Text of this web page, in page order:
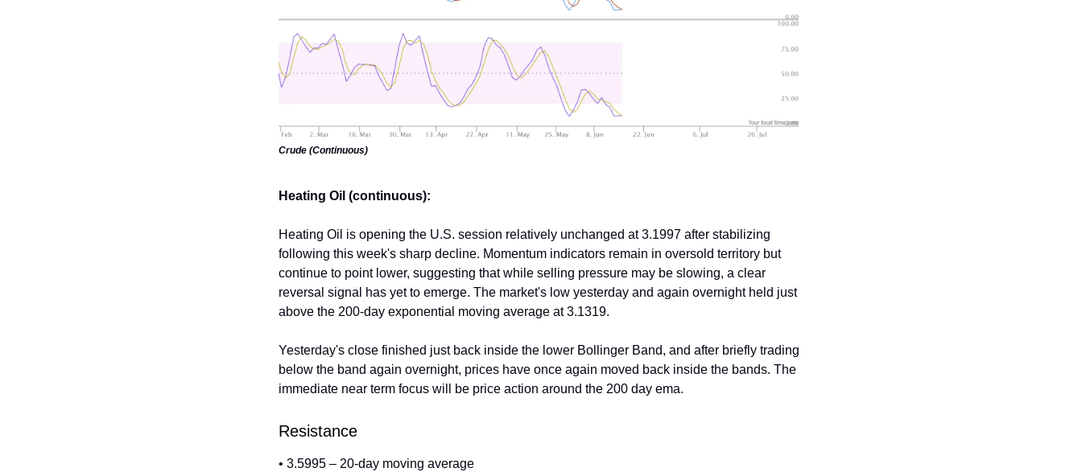
Crude (Continuous)
Heating Oil (continuous):
Heating Oil is opening the U.S. session relatively unchanged at 3.1997 after stabilizing
following this week's sharp decline. Momentum indicators remain in oversold territory but
continue to point lower, suggesting that while selling pressure may be slowing, a clear
reversal signal has yet to emerge. The market's low yesterday and again overnight held just
above the 200-day exponential moving average at 3.1319.
Yesterday's close finished just back inside the lower Bollinger Band, and after briefly trading
below the band again overnight, prices have once again moved back inside the bands. The
immediate near term focus will be price action around the 200 day ema.
Resistance
• 3.5995 – 20-day moving average